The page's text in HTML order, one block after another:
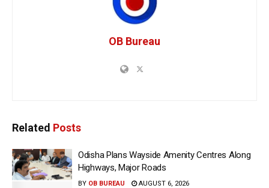
OB Bureau
Related Posts
Odisha Plans Wayside Amenity Centres Along
Highways, Major Roads
BY OB BUREAU AUGUST 6, 2026